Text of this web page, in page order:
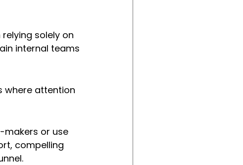
solely on
internal teams
where attention
makers or use
compelling